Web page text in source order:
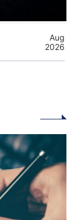
Aug
2026